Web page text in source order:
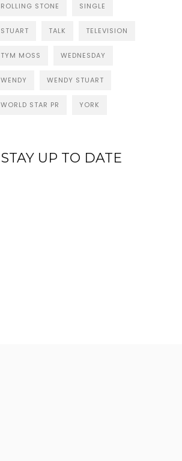
ROLLING STONE SINGLE
STUART TALK TELEVISION
TYM MOSS WEDNESDAY
WENDY WENDY STUART
WORLD STAR PR YORK
STAY UP TO DATE